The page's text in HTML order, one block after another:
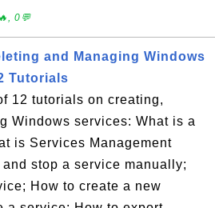
0💬
and Managing Windows
Tutorials
12 tutorials on creating,
Windows services: What is a
is Services Management
stop a service manually;
How to create a new